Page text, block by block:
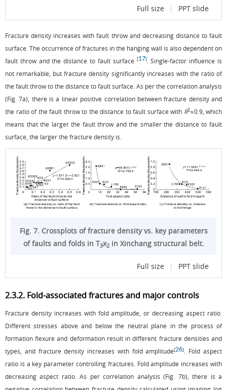
Full size | PPT slide
Fracture density increases with fault throw and decreasing distance to fault
surface. The occurrence of fractures in the hanging wall is also dependent on
fault throw and the distance to fault surface [17]. Single-factor influence is
not remarkable, but fracture density significantly increases with the ratio of
the fault throw to the distance to fault surface. As per the correlation analysis
(Fig. 7a), there is a linear positive correlation between fracture density and
the ratio of the fault throw to the distance to fault surface with R2≈0.9, which
means that the larger the fault throw and the smaller the distance to fault
surface, the larger the fracture density is.
Fig. 7. Crossplots of fracture density vs. key parameters
of faults and folds in T3x2in Xinchang structural belt.
Full size | PPT slide
2.3.2. Fold-associated fractures and major controls
Fracture density increases with fold amplitude, or decreasing aspect ratio.
Different stresses above and below the neutral plane in the process of
formation flexure and deformation result in different fracture densities and
types, and fracture density increases with fold amplitude[26]
. Fold aspect
ratio is a key parameter controlling fractures. Fold amplitude increases with
decreasing aspect ratio. As per correlation analysis (Fig. 7b), there is a